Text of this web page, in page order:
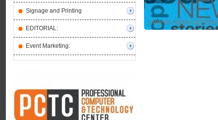
Signage and Printing
EDITORIAL:
Event Marketing: